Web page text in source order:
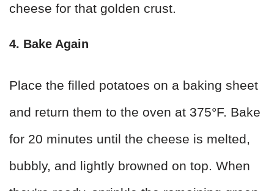
cheese for that golden crust.
4. Bake Again
Place the filled potatoes on a baking sheet
and return them to the oven at 375°F. Bake
for 20 minutes until the cheese is melted,
bubbly, and lightly browned on top. When